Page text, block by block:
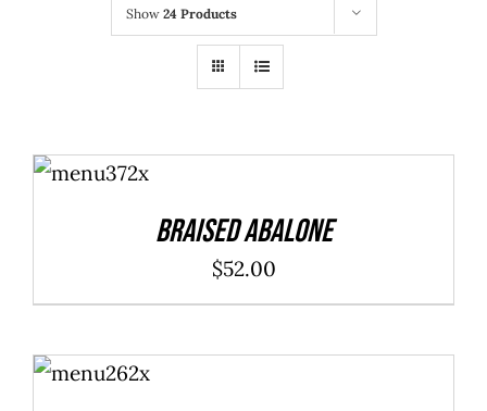
Show 24 Products
ADD TO
CART
/
Braised Abalone
$52.00
ADD TO
CART
/